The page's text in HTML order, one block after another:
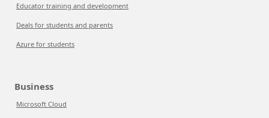
Educator training and development
Deals for students and parents
Azure for students
Business
Microsoft Cloud